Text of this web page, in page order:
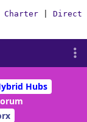
Charter Direct
Hubs